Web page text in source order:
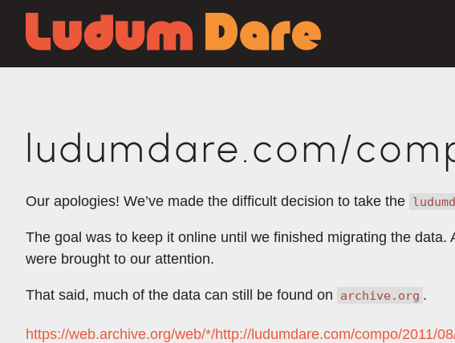
ludumdare.com/
Our apologies! We’ve made the difficult decision to take the
The goal was to keep it online until we finished migrating the
were brought to our attention.
That said, much of the data can still be found on archive.org .
https://web.archive.org/web/*/http://ludumdare.com/compo/2011/